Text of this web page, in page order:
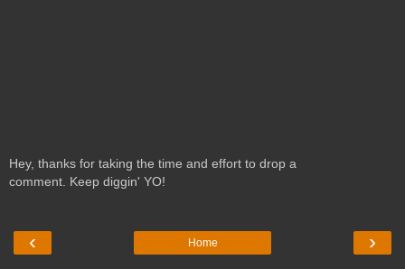
Hey, thanks for taking the time and effort to drop a
comment. Keep diggin' YO!
‹ ›
Home